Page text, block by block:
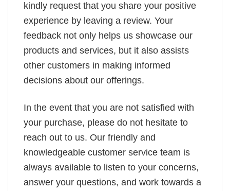
kindly request that you share your positive
experience by leaving a review. Your
feedback not only helps us showcase our
products and services, but it also assists
other customers in making informed
decisions about our offerings.
In the event that you are not satisfied with
your purchase, please do not hesitate to
reach out to us. Our friendly and
knowledgeable customer service team is
always available to listen to your concerns,
answer your questions, and work towards a